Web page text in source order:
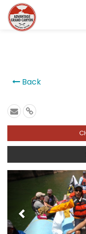
Back
Previous